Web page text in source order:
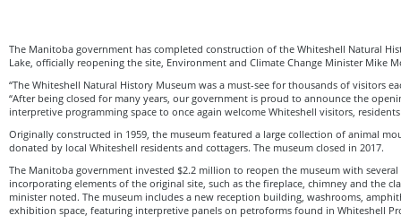
The Manitoba government has completed construction of the Whiteshell Natural
Lake, officially reopening the site, Environment and Climate Change Minister Mike
“The Whiteshell Natural History Museum was a must-see for thousands of visitors
“After being closed for many years, our government is proud to announce the
interpretive programming space to once again welcome Whiteshell visitors,
Originally constructed in 1959, the museum featured a large collection of animal
donated by local Whiteshell residents and cottagers. The museum closed in 2017.
The Manitoba government invested $2.2 million to reopen the museum with
incorporating elements of the original site, such as the fireplace, chimney and the
minister noted. The museum includes a new reception building, washrooms,
exhibition space, featuring interpretive panels on petroforms found in Whiteshell